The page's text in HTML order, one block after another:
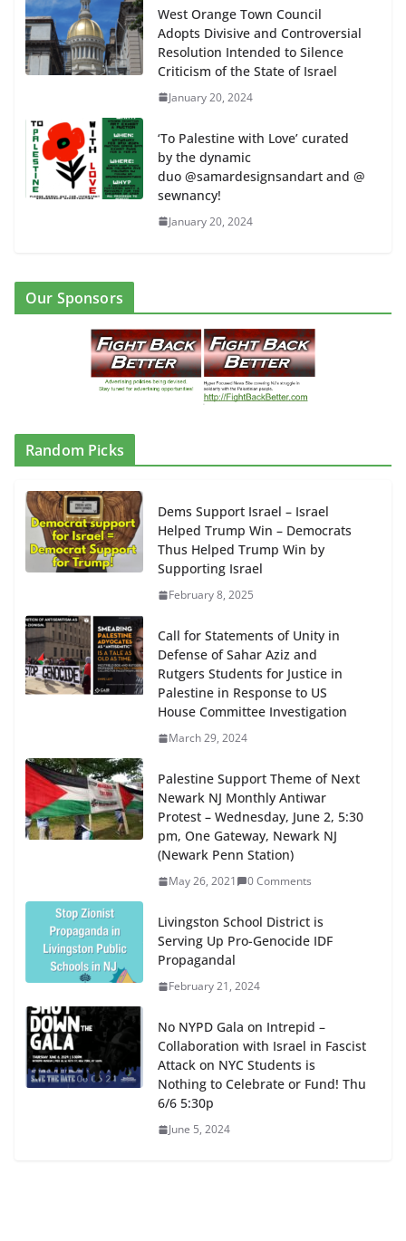
West Orange Town Council
Adopts Divisive and Controversial
Resolution Intended to Silence
Criticism of the State of Israel
January 20, 2024
‘To Palestine with Love’ curated
by the dynamic
duo @samardesignsandart and @
sewnancy!
January 20, 2024
Our Sponsors
Random Picks
Dems Support Israel – Israel
Helped Trump Win – Democrats
Thus Helped Trump Win by
Supporting Israel
February 8, 2025
Call for Statements of Unity in
Defense of Sahar Aziz and
Rutgers Students for Justice in
Palestine in Response to US
House Committee Investigation
March 29, 2024
Palestine Support Theme of Next
Newark NJ Monthly Antiwar
Protest – Wednesday, June 2, 5:30
pm, One Gateway, Newark NJ
(Newark Penn Station)
May 26, 2021 0 Comments
Livingston School District is
Serving Up Pro-Genocide IDF
Propagandal
February 21, 2024
No NYPD Gala on Intrepid –
Collaboration with Israel in Fascist
Attack on NYC Students is
Nothing to Celebrate or Fund! Thu
6/6 5:30p
June 5, 2024